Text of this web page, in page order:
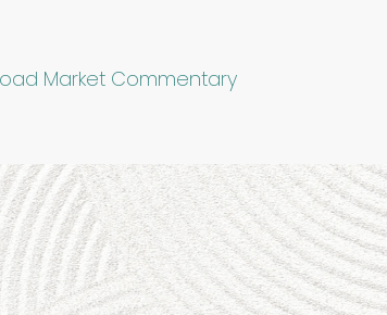
Market Commentary